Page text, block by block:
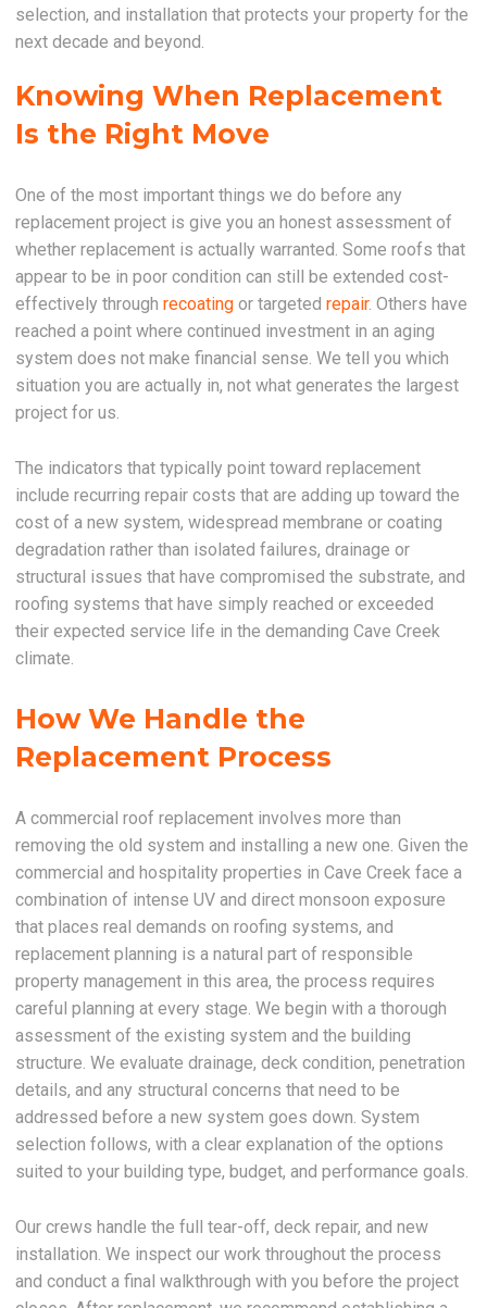
selection, and installation that protects your property for the
next decade and beyond.
Knowing When Replacement
Is the Right Move
One of the most important things we do before any
replacement project is give you an honest assessment of
whether replacement is actually warranted. Some roofs that
appear to be in poor condition can still be extended cost-
effectively throughrecoating or targetedrepair. Others have
reached a point where continued investment in an aging
system does not make financial sense. We tell you which
situation you are actually in, not what generates the largest
project for us.
The indicators that typically point toward replacement
include recurring repair costs that are adding up toward the
cost of a new system, widespread membrane or coating
degradation rather than isolated failures, drainage or
structural issues that have compromised the substrate, and
roofing systems that have simply reached or exceeded
their expected service life in the demanding Cave Creek
climate.
How We Handle the
Replacement Process
A commercial roof replacement involves more than
removing the old system and installing a new one. Given the
commercial and hospitality properties in Cave Creek face a
combination of intense UV and direct monsoon exposure
that places real demands on roofing systems, and
replacement planning is a natural part of responsible
property management in this area, the process requires
careful planning at every stage. We begin with a thorough
assessment of the existing system and the building
structure. We evaluate drainage, deck condition, penetration
details, and any structural concerns that need to be
addressed before a new system goes down. System
selection follows, with a clear explanation of the options
suited to your building type, budget, and performance goals.
Our crews handle the full tear-off, deck repair, and new
installation. We inspect our work throughout the process
and conduct a final walkthrough with you before the project